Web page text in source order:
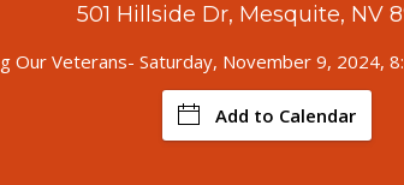
501 Hillside Dr, Mesquite, NV
Our Veterans- Saturday, November 9, 2024,
Add to Calendar